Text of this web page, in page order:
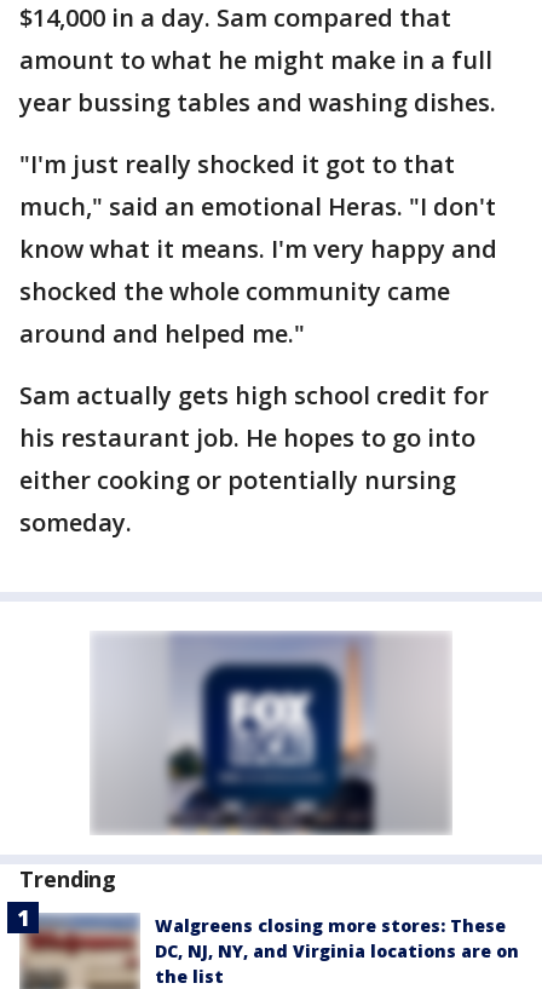
$14,000 in a day. Sam compared that
amount to what he might make in a full
year bussing tables and washing dishes.
"I'm just really shocked it got to that
much," said an emotional Heras. "I don't
know what it means. I'm very happy and
shocked the whole community came
around and helped me."
Sam actually gets high school credit for
his restaurant job. He hopes to go into
either cooking or potentially nursing
someday.
Trending
Walgreens closing more stores: These
DC, NJ, NY, and Virginia locations are on
the list